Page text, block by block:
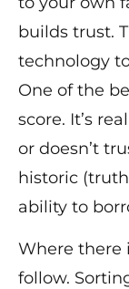
builds trust.
technology
One of the
score. It’s
or doesn’t
historic
ability to
Where there
follow.